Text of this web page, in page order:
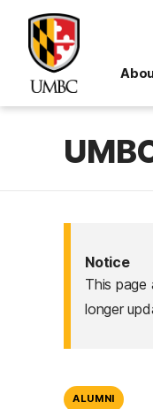
Notice
This
longer
ALUMNI